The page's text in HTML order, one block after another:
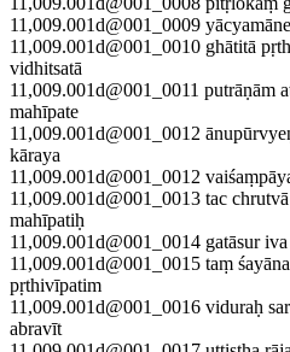
11,009.001d@001_0009
11,009.001d@001_0010 ghātitā
vidhitsatā
11,009.001d@001_0011 putrāṇām
mahīpate
11,009.001d@001_0012
kāraya
11,009.001d@001_0012
11,009.001d@001_0013 tac
mahīpatiḥ
11,009.001d@001_0014 gatāsur
11,009.001d@001_0015 taṃ
pṛthivīpatim
11,009.001d@001_0016 viduraḥ
abravīt